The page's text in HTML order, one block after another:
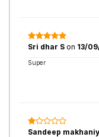
Sri dhar S on 13/
Super
Sandeep